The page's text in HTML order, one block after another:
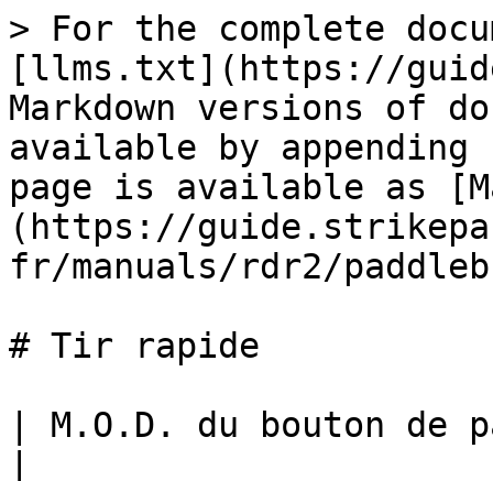
> For the complete
[llms.txt](https://
Markdown versions of
available by
page is available as
(https://
fr/manuals/rdr2/
# Tir rapide
| M.O.D. du bouton